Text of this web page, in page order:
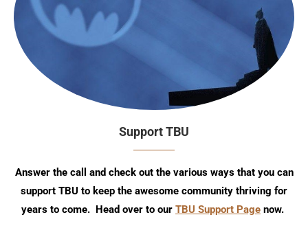
Support TBU
Answer the call and check out the various ways that you can
support TBU to keep the awesome community thriving for
years to come. Head over to our TBU Support Page now.